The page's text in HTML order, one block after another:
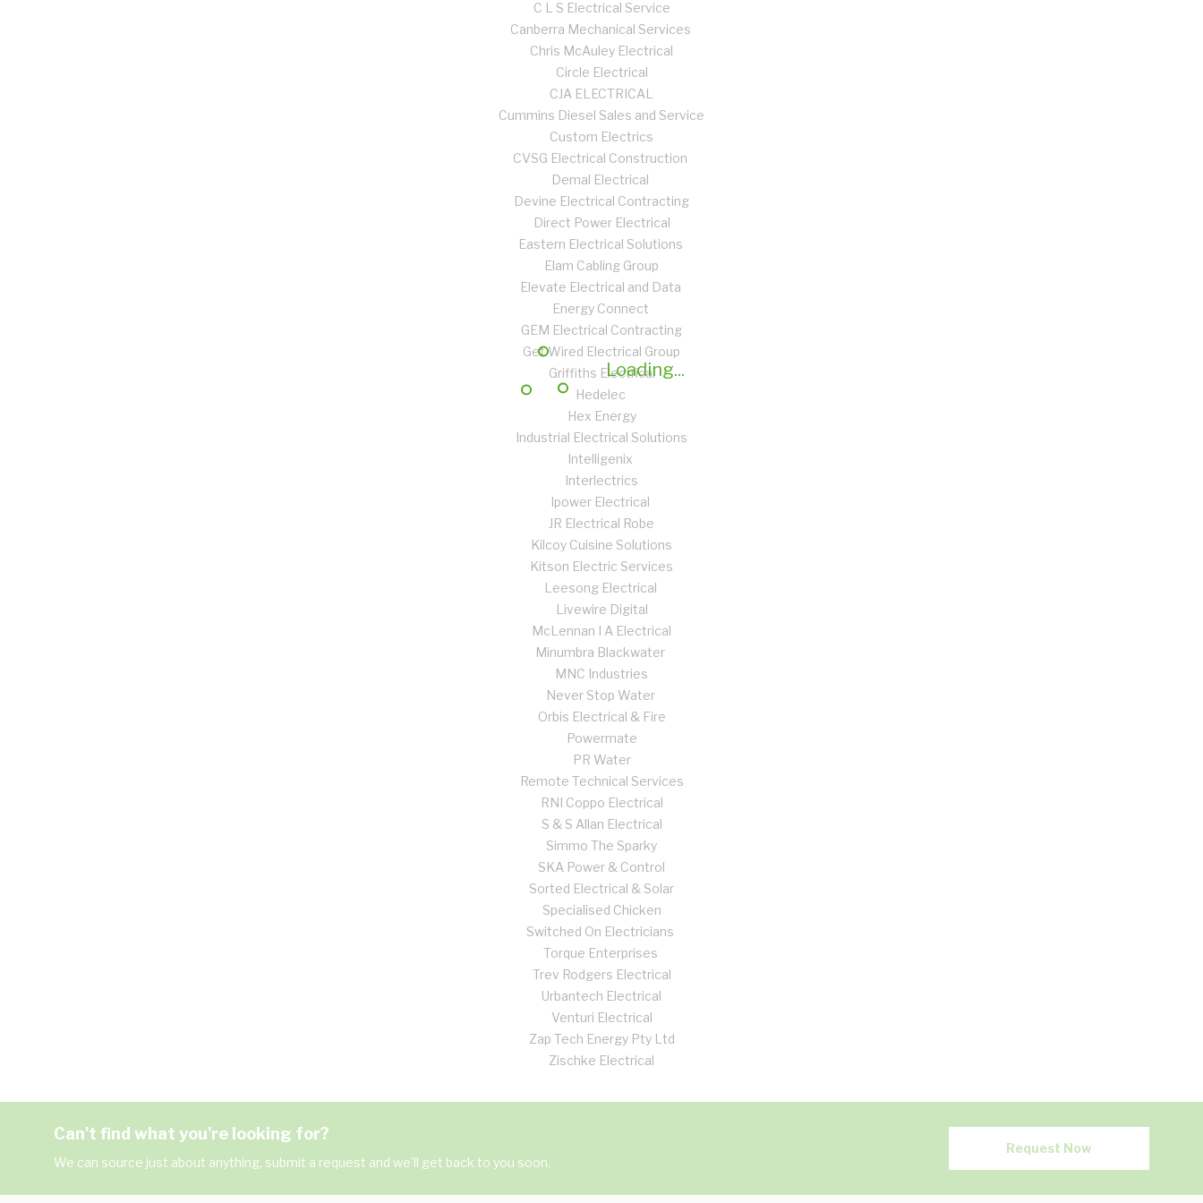
Loading...
C L S Electrical Service
Canberra Mechanical Services
Chris McAuley Electrical
Circle Electrical
CJA ELECTRICAL
Cummins Diesel Sales and Service
Custom Electrics
CVSG Electrical Construction
Demal Electrical
Devine Electrical Contracting
Direct Power Electrical
Eastern Electrical Solutions
Elam Cabling Group
Elevate Electrical and Data
Energy Connect
GEM Electrical Contracting
Get Wired Electrical Group
Griffiths Electrical
Hedelec
Hex Energy
Industrial Electrical Solutions
Intelligenix
Interlectrics
Ipower Electrical
JR Electrical Robe
Kilcoy Cuisine Solutions
Kitson Electric Services
Leesong Electrical
Livewire Digital
McLennan I A Electrical
Minumbra Blackwater
MNC Industries
Never Stop Water
Orbis Electrical & Fire
Powermate
PR Water
Remote Technical Services
RNI Coppo Electrical
S & S Allan Electrical
Simmo The Sparky
SKA Power & Control
Sorted Electrical & Solar
Specialised Chicken
Switched On Electricians
Torque Enterprises
Trev Rodgers Electrical
Urbantech Electrical
Venturi Electrical
Zap Tech Energy Pty Ltd
Zischke Electrical
Can't find what you're looking for?
We can source just about anything, submit a request and we'll get back to you soon.
Request Now